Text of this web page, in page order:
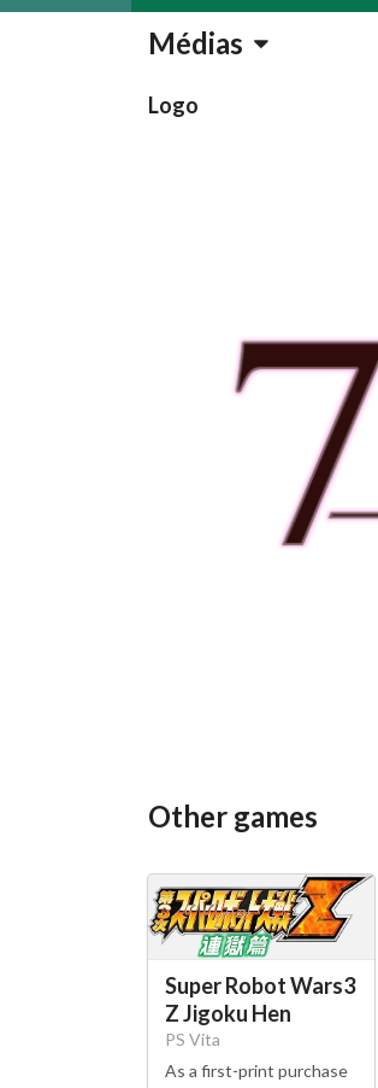
Médias
Logo
Other games
Super Robot Wars3
Z Jigoku Hen
PS Vita
As a first-print purchase